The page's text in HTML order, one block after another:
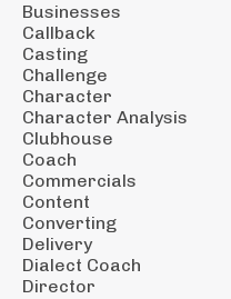
Businesses
Callback
Casting
Challenge
Character
Character Analysis
Clubhouse
Coach
Commercials
Content
Converting
Delivery
Dialect Coach
Director